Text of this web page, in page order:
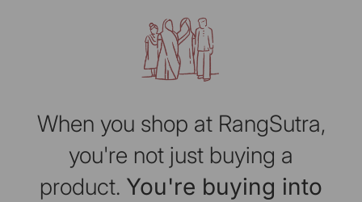
When you shop at RangSutra,
you're not just buying a
product. You're buying into